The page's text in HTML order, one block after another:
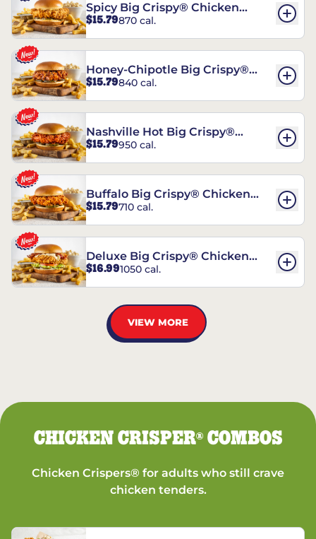
Spicy Big Crispy® Chicken
Sandwich
$15.79870 cal.
Honey-Chipotle Big Crispy®
Chicken Sandwich
$15.79840 cal.
Nashville Hot Big Crispy®
Chicken Sandwich
$15.79950 cal.
Buffalo Big Crispy® Chicken
Sandwich
$15.79710 cal.
Deluxe Big Crispy® Chicken
Sandwich
$16.991050 cal.
VIEW MORE
CHICKEN CRISPER®COMBOS
Chicken Crispers® for adults who still crave
chicken tenders.